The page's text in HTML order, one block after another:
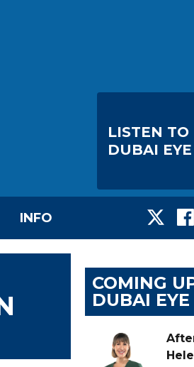
LISTEN TO
DUBAI EYE
INFO
COMING
DUBAI EYE